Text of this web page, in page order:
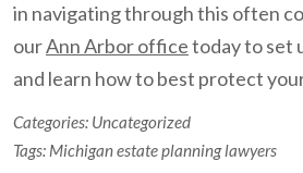
in navigating through this often
ourAnn Arbor officetoday to set
and learn how to best protect
Categories: Uncategorized
Tags: Michigan estate planning lawyers